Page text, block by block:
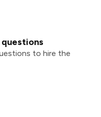
to hire the